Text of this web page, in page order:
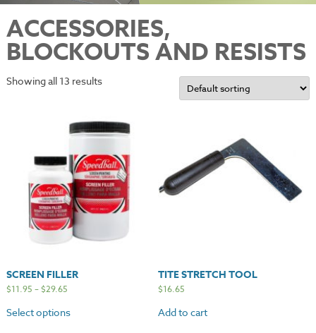
ACCESSORIES,
BLOCKOUTS AND RESISTS
Showing all 13 results
SCREEN FILLER
$11.95 –$29.65
Select options
TITE STRETCH TOOL
$16.65
Add to cart